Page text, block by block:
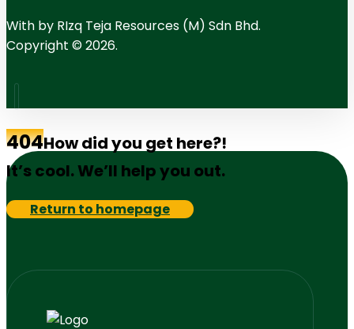
With by RIzq Teja Resources (M) Sdn Bhd.
Copyright © 2026.
404How did you get here?!
It’s cool. We’ll help you out.
Return to homepage